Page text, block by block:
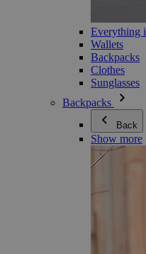
Everything
Wallets
Backpacks
Clothes
Sunglasses
Backpacks
Back
Show more